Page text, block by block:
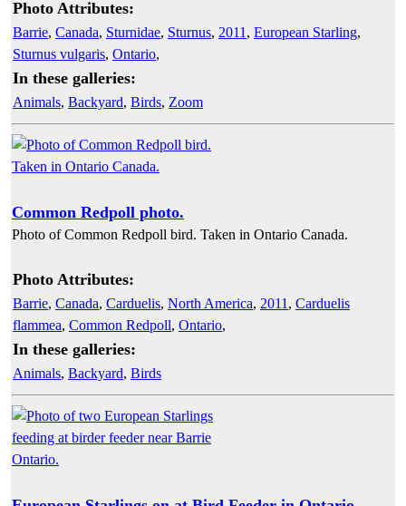
Photo Attributes:
Barrie, Canada, Sturnidae, Sturnus, 2011 , European Starling,
Sturnus vulgaris, Ontario,
In these galleries:
Animals, Backyard, Birds, Zoom
Common Redpoll photo.
Photo of Common Redpoll bird. Taken in Ontario Canada.
Photo Attributes:
Barrie, Canada, Carduelis, North America, 2011 , Carduelis
flammea, Common Redpoll, Ontario,
In these galleries:
Animals, Backyard, Birds